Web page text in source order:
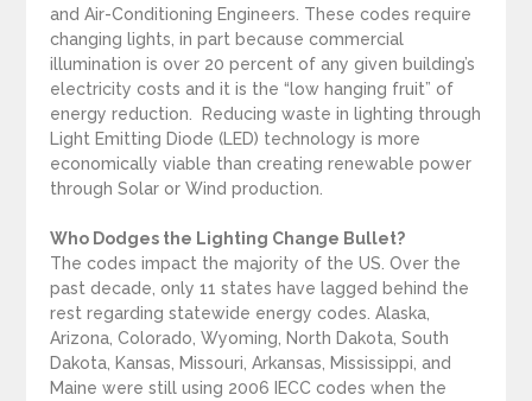
and Air-Conditioning Engineers. These codes require
changing lights, in part because commercial
illumination is over 20 percent of any given building’s
electricity costs and it is the “low hanging fruit” of
energy reduction. Reducing waste in lighting through
Light Emitting Diode (LED) technology is more
economically viable than creating renewable power
through Solar or Wind production.
Who Dodges the Lighting Change Bullet?
The codes impact the majority of the US. Over the
past decade, only 11 states have lagged behind the
rest regarding statewide energy codes. Alaska,
Arizona, Colorado, Wyoming, North Dakota, South
Dakota, Kansas, Missouri, Arkansas, Mississippi, and
Maine were still using 2006 IECC codes when the